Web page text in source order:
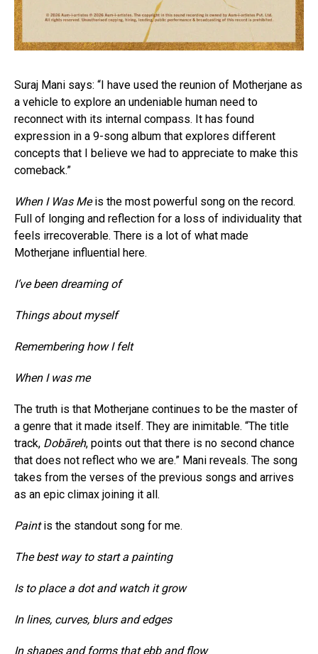
Suraj Mani says: “I have used the reunion of Motherjane as
a vehicle to explore an undeniable human need to
reconnect with its internal compass. It has found
expression in a 9-song album that explores different
concepts that I believe we had to appreciate to make this
comeback.”
When I Was Meis the most powerful song on the record.
Full of longing and reflection for a loss of individuality that
feels irrecoverable. There is a lot of what made
Motherjane influential here.
I’ve been dreaming of
Things about myself
Remembering how I felt
When I was me
The truth is that Motherjane continues to be the master of
a genre that it made itself. They are inimitable. “The title
track, Dobāreh, points out that there is no second chance
that does not reflect who we are.” Mani reveals. The song
takes from the verses of the previous songs and arrives
as an epic climax joining it all.
Paintis the standout song for me.
The best way to start a painting
Is to place a dot and watch it grow
In lines, curves, blurs and edges
In shapes and forms that ebb and flow